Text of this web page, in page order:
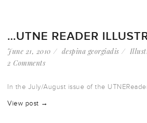
…UTNE READER
June 21, 2010 despina georgiadis
2 Comments
In the July/August issue of the
View post →